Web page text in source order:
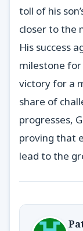
toll of his
closer to the
His success
milestone for
victory for a
share of
progresses,
proving that
lead to the